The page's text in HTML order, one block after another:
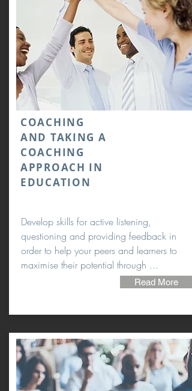
COACHING
AND TAKING A
COACHING
APPROACH IN
EDUCATION
Develop skills for active listening,
questioning and providing feedback in
order to help your peers and learners to
maximise their potential through ...
Read More